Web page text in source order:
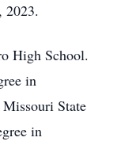
2023.
High School.
in
State
in